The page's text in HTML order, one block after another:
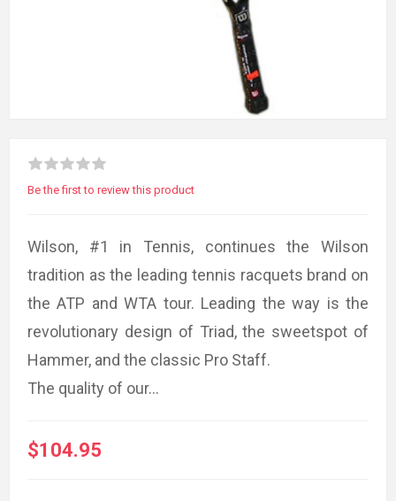
Be the first to review this product
Wilson, #1 in Tennis, continues the Wilson
tradition as the leading tennis racquets brand on
the ATP and WTA tour. Leading the way is the
revolutionary design of Triad, the sweetspot of
Hammer, and the classic Pro Staff.
The quality of our...
$104.95